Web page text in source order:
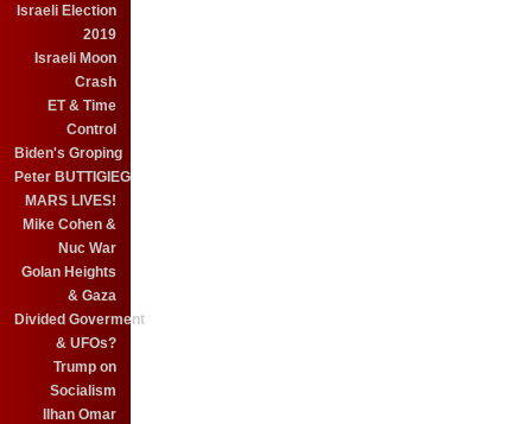
Israeli Election
2019
Israeli Moon
Crash
ET & Time
Control
Biden's Groping
Peter BUTTIGIEG
MARS LIVES!
Mike Cohen &
Nuc War
Golan Heights
& Gaza
Divided Goverment
& UFOs?
Trump on
Socialism
Ilhan Omar